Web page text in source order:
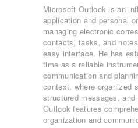
Microsoft Outlook is an
application and personal
managing electronic
contacts, tasks, and
easy interface. He has
time as a reliable
communication and
context, where organized
structured messages,
Outlook features
organization and